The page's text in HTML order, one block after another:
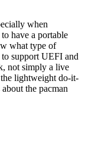
when
have a portable
what type of
support UEFI and
not simply a live
lightweight do-it-
the pacman